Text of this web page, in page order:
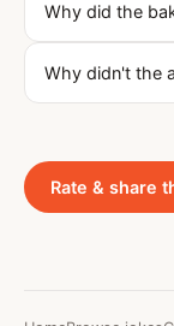
Why did the
Why didn't the
Rate & share